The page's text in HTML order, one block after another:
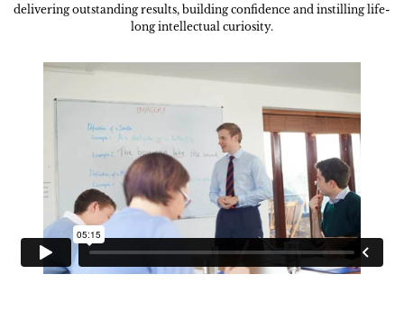
delivering outstanding results, building confidence and instilling life-
long intellectual curiosity.